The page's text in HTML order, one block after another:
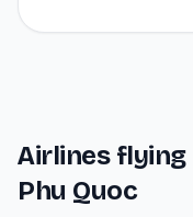
Airlines flying
Phu Quoc